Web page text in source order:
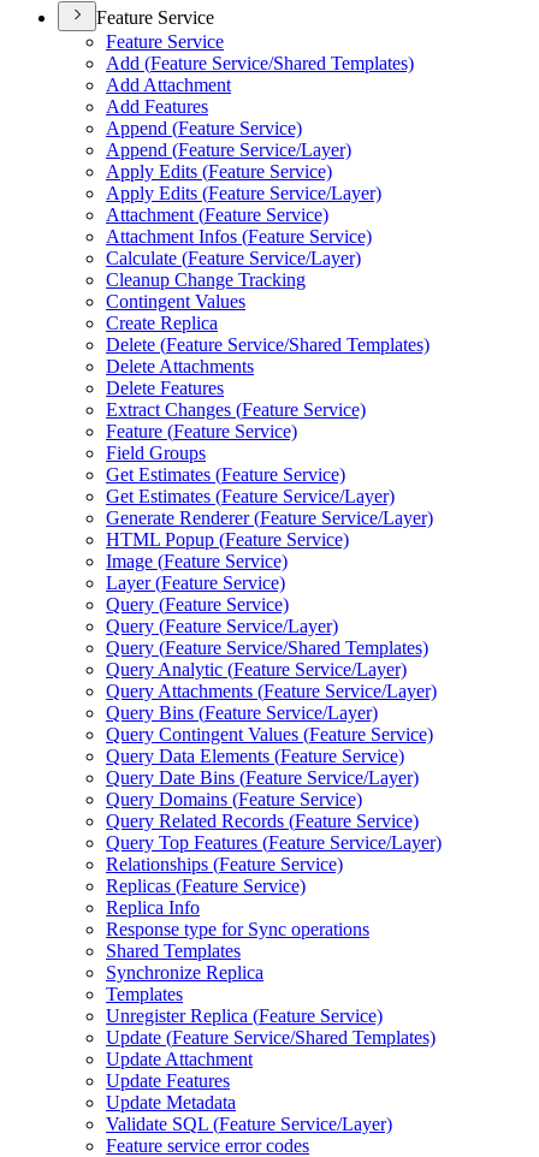
Feature Service
Feature Service
Add (Feature Service/Shared Templates)
Add Attachment
Add Features
Append (Feature Service)
Append (Feature Service/Layer)
Apply Edits (Feature Service)
Apply Edits (Feature Service/Layer)
Attachment (Feature Service)
Attachment Infos (Feature Service)
Calculate (Feature Service/Layer)
Cleanup Change Tracking
Contingent Values
Create Replica
Delete (Feature Service/Shared Templates)
Delete Attachments
Delete Features
Extract Changes (Feature Service)
Feature (Feature Service)
Field Groups
Get Estimates (Feature Service)
Get Estimates (Feature Service/Layer)
Generate Renderer (Feature Service/Layer)
HTML Popup (Feature Service)
Image (Feature Service)
Layer (Feature Service)
Query (Feature Service)
Query (Feature Service/Layer)
Query (Feature Service/Shared Templates)
Query Analytic (Feature Service/Layer)
Query Attachments (Feature Service/Layer)
Query Bins (Feature Service/Layer)
Query Contingent Values (Feature Service)
Query Data Elements (Feature Service)
Query Date Bins (Feature Service/Layer)
Query Domains (Feature Service)
Query Related Records (Feature Service)
Query Top Features (Feature Service/Layer)
Relationships (Feature Service)
Replicas (Feature Service)
Replica Info
Response type for Sync operations
Shared Templates
Synchronize Replica
Templates
Unregister Replica (Feature Service)
Update (Feature Service/Shared Templates)
Update Attachment
Update Features
Update Metadata
Validate SQL (Feature Service/Layer)
Feature service error codes